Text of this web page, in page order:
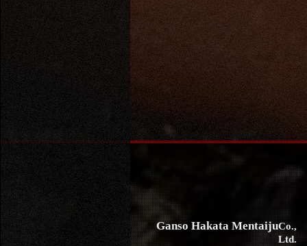
Ganso Hakata MentaijuCo.,
Ltd.